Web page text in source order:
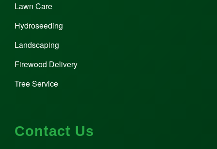
Lawn Care
Hydroseeding
Landscaping
Firewood Delivery
Tree Service
Contact Us